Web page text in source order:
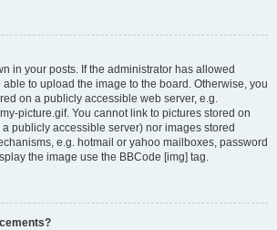
in your posts. If the administrator has allowed
to upload the image to the board. Otherwise, you
on a publicly accessible web server, e.g.
picture.gif. You cannot link to pictures stored on
publicly accessible server) nor images stored
e.g. hotmail or yahoo mailboxes, password
the image use the BBCode [img] tag.